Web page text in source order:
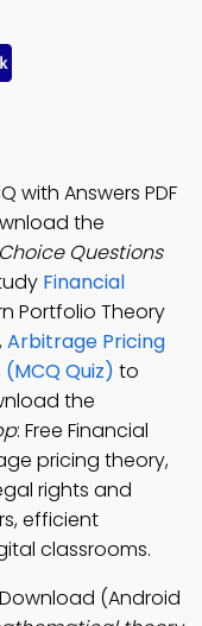
with Answers PDF
the
Questions
Financial
Portfolio Theory
Arbitrage Pricing
Quiz) to
the
: Free Financial
pricing theory,
rights and
efficient
classrooms.
(Android